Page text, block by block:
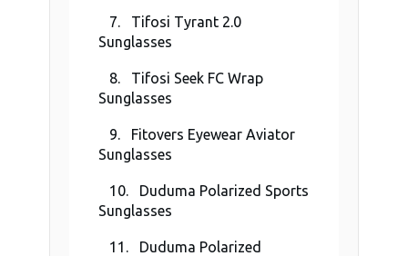
7. Tifosi Tyrant 2.0
Sunglasses
8. Tifosi Seek FC Wrap
Sunglasses
9. Fitovers Eyewear Aviator
Sunglasses
10. Duduma Polarized Sports
Sunglasses
11. Duduma Polarized